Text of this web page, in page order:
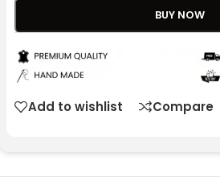
BUY NOW
Add to wishlist Compare